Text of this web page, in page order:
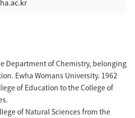
Department of Chemistry, belonging
Ewha Womans University. 1962
of Education to the College of
of Natural Sciences from the